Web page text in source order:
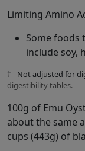
Limiting Amino
Some foods
include soy,
† - Not adjusted for
digestibility tables.
100g of Emu
about the same
cups (443g) of